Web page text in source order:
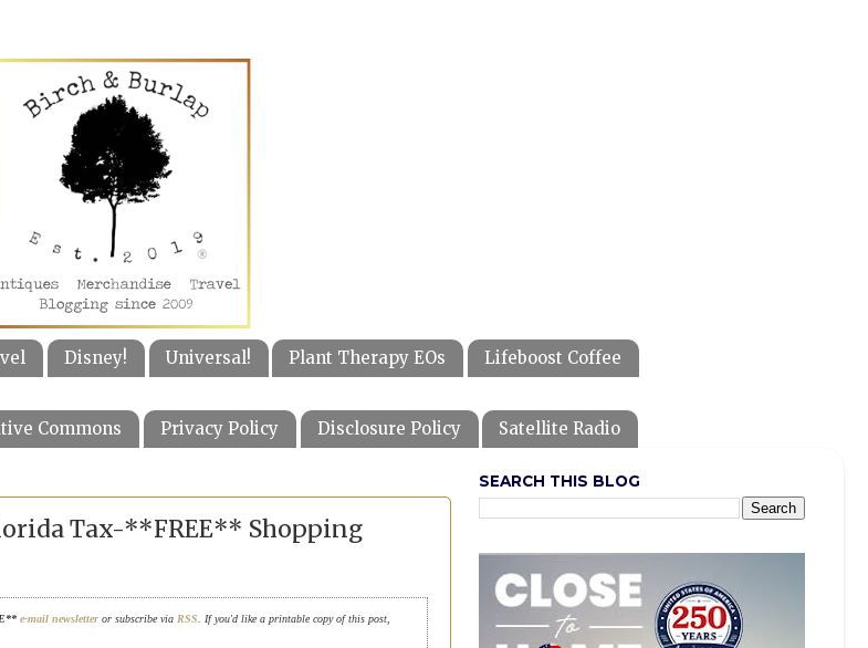
Disney! Universal! Plant Therapy EOs Lifeboost Coffee
Commons Privacy Policy Disclosure Policy Satellite Radio
Tax-**FREE** Shopping
e-mail newsletter or subscribe via RSS
. If you'd like a printable copy of this post,
SEARCH THIS BLOG